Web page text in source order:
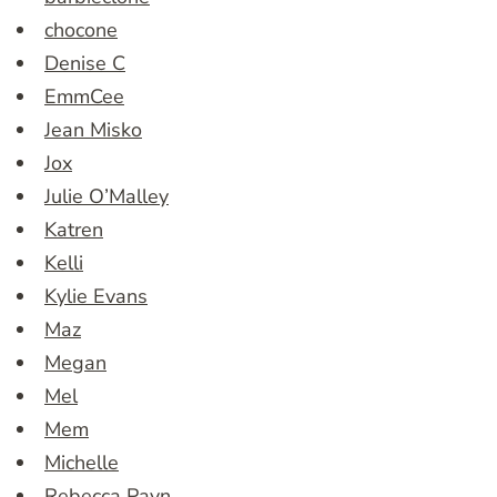
chocone
Denise C
EmmCee
Jean Misko
Jox
Julie O’Malley
Katren
Kelli
Kylie Evans
Maz
Megan
Mel
Mem
Michelle